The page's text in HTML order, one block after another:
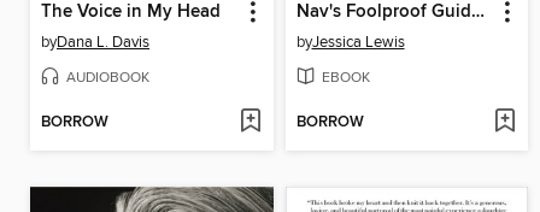
The Voice in My Head
byDana L. Davis
AUDIOBOOK
BORROW
Nav's Foolproof Guide to Falling in Love
byJessica Lewis
EBOOK
BORROW